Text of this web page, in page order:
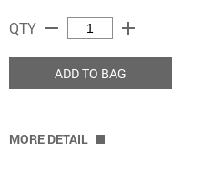
QTY remove add
ADD TO BAG
MORE DETAIL